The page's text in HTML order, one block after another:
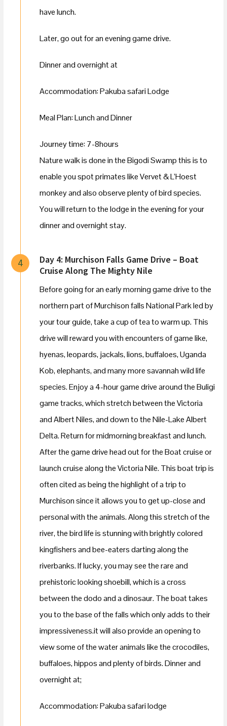
have lunch.
Later, go out for an evening game drive.
Dinner and overnight at
Accommodation: Pakuba safari Lodge
Meal Plan: Lunch and Dinner
Journey time: 7-8hours
Nature walk is done in the Bigodi Swamp this is to
enable you spot primates like Vervet & L’Hoest
monkey and also observe plenty of bird species.
You will return to the lodge in the evening for your
dinner and overnight stay.
4
Day 4: Murchison Falls Game Drive – Boat
Cruise Along The Mighty Nile
Before going for an early morning game drive to the
northern part of Murchison falls National Park led by
your tour guide, take a cup of tea to warm up. This
drive will reward you with encounters of game like,
hyenas, leopards, jackals, lions, buffaloes, Uganda
Kob, elephants, and many more savannah wild life
species. Enjoy a 4-hour game drive around the Buligi
game tracks, which stretch between the Victoria
and Albert Niles, and down to the Nile-Lake Albert
Delta. Return for midmorning breakfast and lunch.
After the game drive head out for the Boat cruise or
launch cruise along the Victoria Nile. This boat trip is
often cited as being the highlight of a trip to
Murchison since it allows you to get up-close and
personal with the animals. Along this stretch of the
river, the bird life is stunning with brightly colored
kingfishers and bee-eaters darting along the
riverbanks. If lucky, you may see the rare and
prehistoric looking shoebill, which is a cross
between the dodo and a dinosaur. The boat takes
you to the base of the falls which only adds to their
impressiveness.it will also provide an opening to
view some of the water animals like the crocodiles,
buffaloes, hippos and plenty of birds. Dinner and
overnight at;
Accommodation: Pakuba safari lodge